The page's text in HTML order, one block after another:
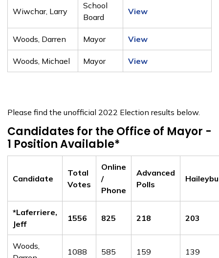
Wiwchar, Larry
School
Board
View
Woods, Darren Mayor View
Woods, Michael Mayor View
Please find the unofficial 2022 Election results below.
Candidates for the Office of Mayor -
1 Position Available*
Candidate
Total
Votes
Online
/
Phone
Advanced
Polls
*Laferriere,
Jeff
1556 825 218 203
Woods,
1088 585 159 139